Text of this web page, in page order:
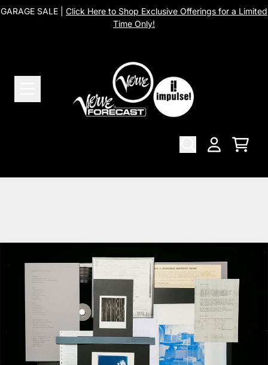
Skip to content
GARAGE SALE | Click Here to Shop Exclusive Offerings for a Limited
Time Only!
Cart